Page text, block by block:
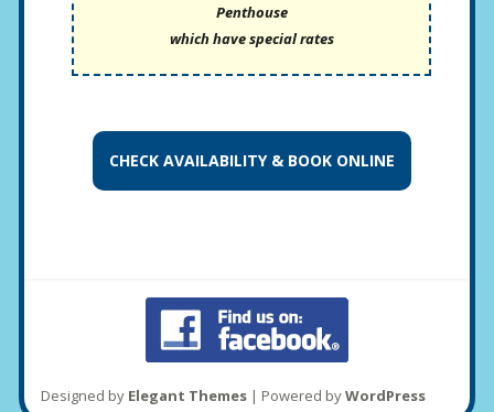
Penthouse
which have special rates
CHECK AVAILABILITY & BOOK ONLINE
Designed by Elegant Themes| Powered byWordPress